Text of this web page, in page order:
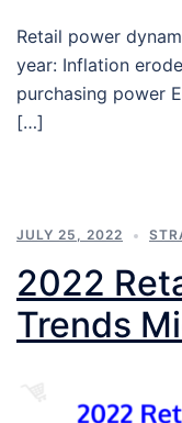
Retail power
year: Inflation
purchasing power
[…]
JULY 25, 2022
2022
Trends